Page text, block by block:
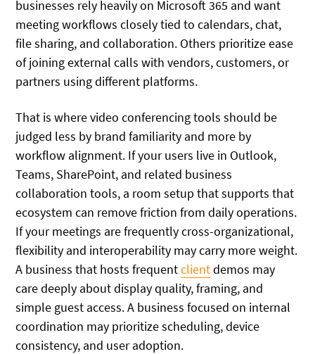
businesses rely heavily on Microsoft 365 and want
meeting workflows closely tied to calendars, chat,
file sharing, and collaboration. Others prioritize ease
of joining external calls with vendors, customers, or
partners using different platforms.
That is where video conferencing tools should be
judged less by brand familiarity and more by
workflow alignment. If your users live in Outlook,
Teams, SharePoint, and related business
collaboration tools, a room setup that supports that
ecosystem can remove friction from daily operations.
If your meetings are frequently cross-organizational,
flexibility and interoperability may carry more weight.
A business that hosts frequentclientdemos may
care deeply about display quality, framing, and
simple guest access. A business focused on internal
coordination may prioritize scheduling, device
consistency, and user adoption.